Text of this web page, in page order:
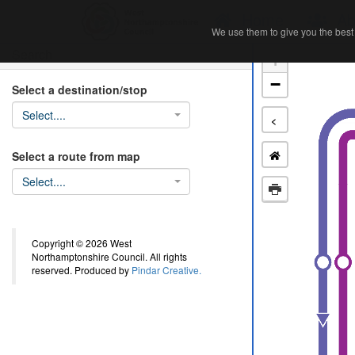
Select a destination/stop
Select....
Select a route from map
Select....
Copyright © 2026 West
Northamptonshire Council. All rights
reserved. Produced by Pindar Creative.
+
−
<
We use them to give you the
We use them to give you the